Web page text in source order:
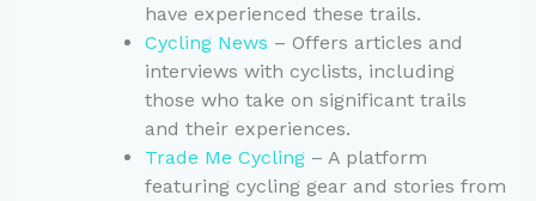
have experienced these trails.
Cycling News – Offers articles and
interviews with cyclists, including
those who take on significant trails
and their experiences.
Trade Me Cycling– A platform
featuring cycling gear and stories from